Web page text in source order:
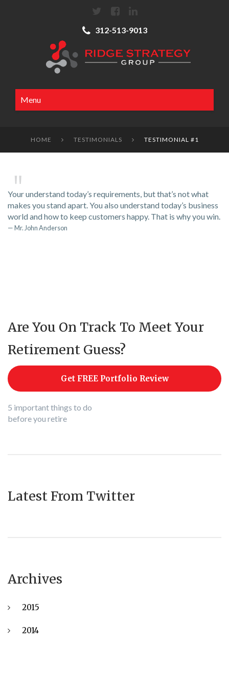
312-513-9013
Menu
HOME  TESTIMONIALS  TESTIMONIAL #1
Your understand today’s requirements, but that’s not what
makes you stand apart. You also understand today’s business
world and how to keep customers happy. That is why you win.
Mr. John Anderson
Are You On Track To Meet Your
Retirement Guess?
Get FREE Portfolio Review
5 important things to do
before you retire
Latest From Twitter
Archives
2015
2014